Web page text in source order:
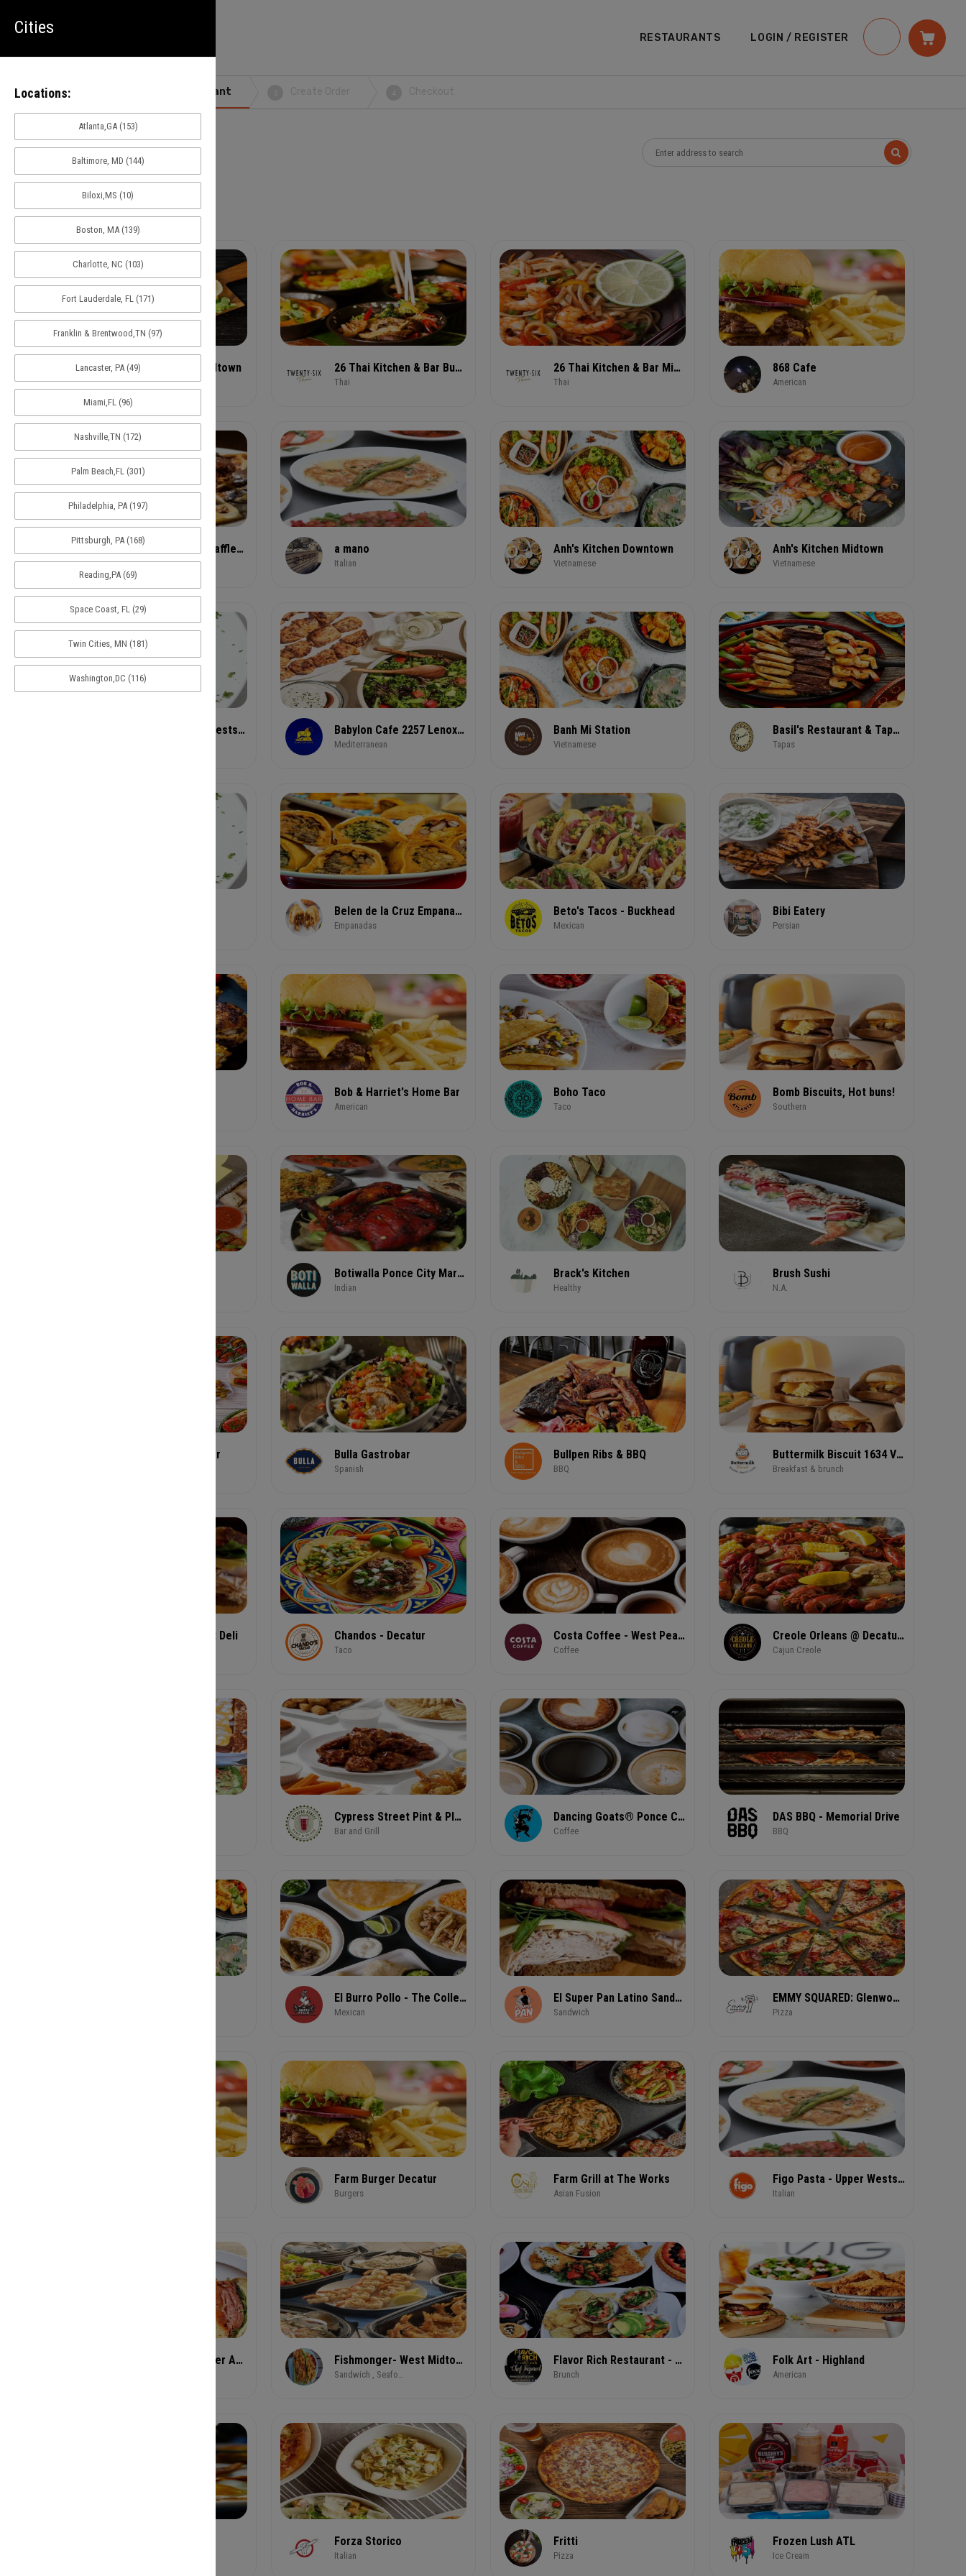
RESTAURANTS LOGIN / REGISTER
1 Search Pick Restaurant
Cities
Locations:
Atlanta,GA (153)
Baltimore, MD (144)
Biloxi,MS (10)
Boston, MA (139)
Charlotte, NC (103)
Fort Lauderdale, FL (171)
Franklin & Brentwood,TN (97)
Lancaster, PA (49)
Miami,FL (96)
Nashville,TN (172)
Palm Beach,FL (301)
Philadelphia, PA (197)
Pittsburgh, PA (168)
Reading,PA (69)
Space Coast, FL (29)
Twin Cities, MN (181)
Washington,DC (116)
Atlanta,GA (153)
1 - Rreal Tacos - Midtown
Taco
26 Thai Kitchen & Bar Buckhead Lindbergh
Thai
26 Thai Kitchen & Bar Midtown
Thai
868 Cafe
American
ABC- Chicken and Waffles 340 Auburn Avenue Northea
Chicken and Waffles
a mano
Italian
Anh's Kitchen Downtown
Vietnamese
Anh's Kitchen Midtown
Vietnamese
Antico Little Italia Westside Babylon Cafe 2257 Lenox Rd NE
Mediterranean
Banh Mi Station
Vietnamese
Basil's Restaurant & Tapas Bar
Tapas
Belen de la Cruz Empanadas & Pastries
Empanadas
Beto's Tacos - Buckhead
Mexican
Bibi Eatery
Persian
Bob & Harriet's Home Bar
American
Boho Taco
Taco
Bomb Biscuits, Hot buns!
Southern
Botiwalla Ponce City Market
Indian
Brack's Kitchen
Healthy
Brush Sushi
N.A.
Buena Vida Tapas Bar Bulla Gastrobar
Spanish
Bullpen Ribs & BBQ
BBQ
Buttermilk Biscuit 1634 Virginia Avenue
Breakfast & brunch
Candler Park Market Deli Chandos - Decatur
Taco
Costa Coffee - West Peachtree Street
Coffee
Creole Orleans @ Decatur Food Hub
Cajun Creole
Cypress Street Pint & Plate
Bar and Grill
Dancing Goats® Ponce City Market
Coffee
DAS BBQ - Memorial Drive
BBQ
El Burro Pollo - The Collective @ CODA
Mexican
El Super Pan Latino Sandwiches & Bar
Sandwich
EMMY SQUARED: Glenwood Park (East Atlanta)
Pizza
Farm Burger Decatur
Burgers
Farm Grill at The Works
Asian Fusion
Figo Pasta - Upper Westside
Italian
FiNCA O4W 652 Angier Ave NE Fishmonger- West Midtown 1025 Howell Mill Road NW
Sandwich , Seafood
Flavor Rich Restaurant - Atlanta 549 Peachtree St
Brunch
Folk Art - Highland
American
Forza Storico
Italian
Fritti
Pizza
Frozen Lush ATL
Ice Cream